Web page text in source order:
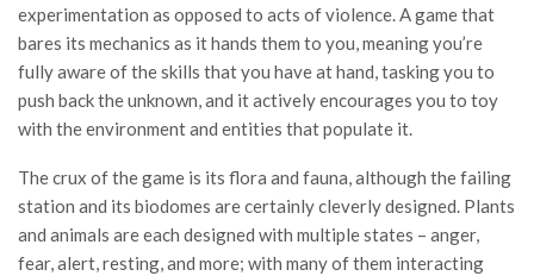
experimentation as opposed to acts of violence. A game that
bares its mechanics as it hands them to you, meaning you’re
fully aware of the skills that you have at hand, tasking you to
push back the unknown, and it actively encourages you to toy
with the environment and entities that populate it.
The crux of the game is its flora and fauna, although the failing
station and its biodomes are certainly cleverly designed. Plants
and animals are each designed with multiple states – anger,
fear, alert, resting, and more; with many of them interacting